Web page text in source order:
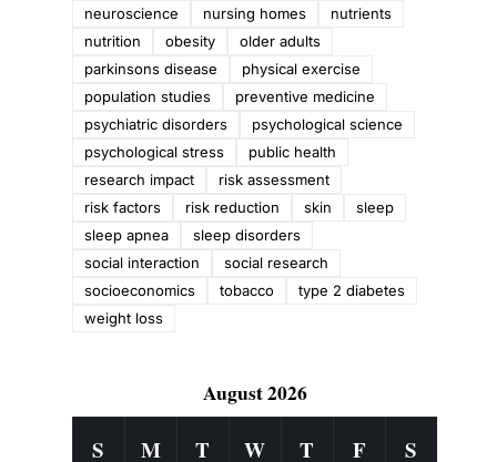
neuroscience
nursing homes
nutrients
nutrition
obesity
older adults
parkinsons disease
physical exercise
population studies
preventive medicine
psychiatric disorders
psychological science
psychological stress
public health
research impact
risk assessment
risk factors
risk reduction skin
sleep
sleep apnea
sleep disorders
social interaction
social research
socioeconomics
tobacco
type 2 diabetes
weight loss
August 2026
S M T W T F S